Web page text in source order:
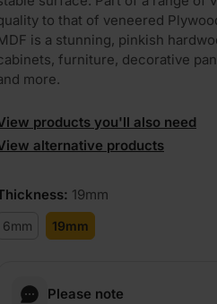
to that of veneered
is a stunning, pinkish
furniture, decorative
more.
products you'll also need
alternative products
: 19mm
6mm 19mm
Please note